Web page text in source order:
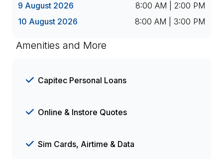
9 August 2026
8:00 AM | 2:00 PM
10 August 2026
8:00 AM | 3:00 PM
Amenities and More
Capitec Personal Loans
Online & Instore Quotes
Sim Cards, Airtime & Data